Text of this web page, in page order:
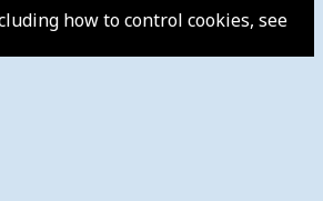
how to control cookies, see